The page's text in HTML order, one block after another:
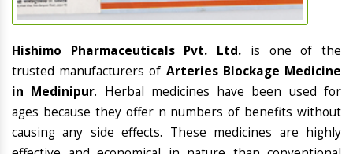
Hishimo Pharmaceuticals Pvt. Ltd. is one of the
trusted manufacturers of Arteries Blockage Medicine
in Medinipur. Herbal medicines have been used for
ages because they offer n numbers of benefits without
causing any side effects. These medicines are highly